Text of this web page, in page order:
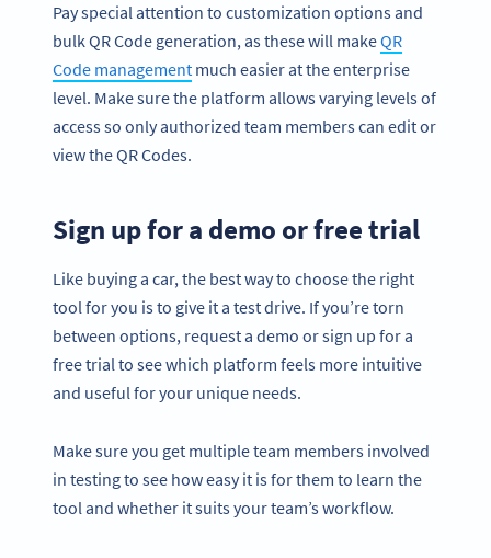
Pay special attention to customization options and
bulk QR Code generation, as these will makeQR
Code management much easier at the enterprise
level. Make sure the platform allows varying levels of
access so only authorized team members can edit or
view the QR Codes.
Sign up for a demo or free trial
Like buying a car, the best way to choose the right
tool for you is to give it a test drive. If you’re torn
between options, request a demo or sign up for a
free trial to see which platform feels more intuitive
and useful for your unique needs.
Make sure you get multiple team members involved
in testing to see how easy it is for them to learn the
tool and whether it suits your team’s workflow.